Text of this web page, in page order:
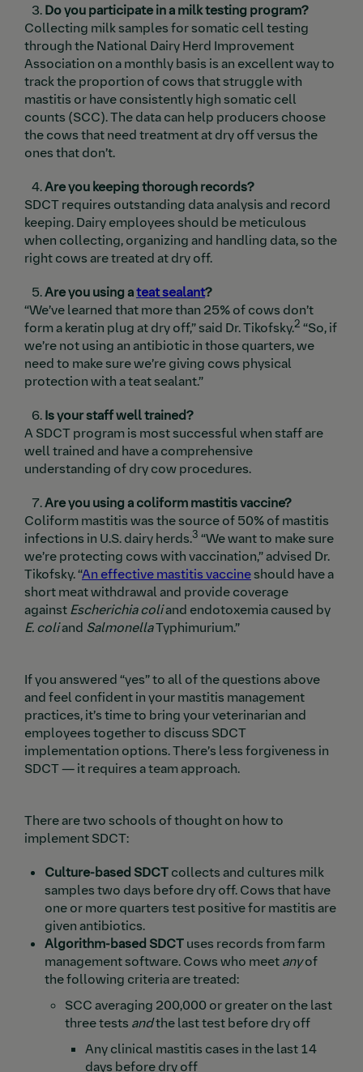
Do you participate in a milk testing program?
Collecting milk samples for somatic cell testing
through the National Dairy Herd Improvement
Association on a monthly basis is an excellent way to
track the proportion of cows that struggle with
mastitis or have consistently high somatic cell
counts (SCC). The data can help producers choose
the cows that need treatment at dry off versus the
ones that don’t.
Are you keeping thorough records?
SDCT requires outstanding data analysis and record
keeping. Dairy employees should be meticulous
when collecting, organizing and handling data, so the
right cows are treated at dry off.
Are you using ateat sealant?
“We’ve learned that more than 25% of cows don’t
form a keratin plug at dry off,” said Dr. Tikofsky.2 “So, if
we’re not using an antibiotic in those quarters, we
need to make sure we’re giving cows physical
protection with a teat sealant.”
Is your staff well trained?
A SDCT program is most successful when staff are
well trained and have a comprehensive
understanding of dry cow procedures.
Are you using a coliform mastitis vaccine?
Coliform mastitis was the source of 50% of mastitis
infections in U.S. dairy herds.3 “We want to make sure
we’re protecting cows with vaccination,” advised Dr.
Tikofsky. “An effective mastitis vaccineshould have a
short meat withdrawal and provide coverage
againstEscherichia coliand endotoxemia caused by
E.coliand SalmonellaTyphimurium.”
If you answered “yes” to all of the questions above
and feel confident in your mastitis management
practices, it’s time to bring your veterinarian and
employees together to discuss SDCT
implementation options. There’s less forgiveness in
SDCT — it requires a team approach.
There are two schools of thought on how to
implement SDCT:
Culture-based SDCTcollects and cultures milk
samples two days before dry off. Cows that have
one or more quarters test positive for mastitis are
given antibiotics.
Algorithm-based SDCTuses records from farm
management software. Cows who meetanyof
the following criteria are treated:
SCC averaging 200,000 or greater on the last
three tests andthe last test before dry off
Any clinical mastitis cases in the last 14
days before dry off